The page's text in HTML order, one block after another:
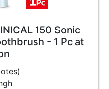
150 Sonic
- 1 Pc at